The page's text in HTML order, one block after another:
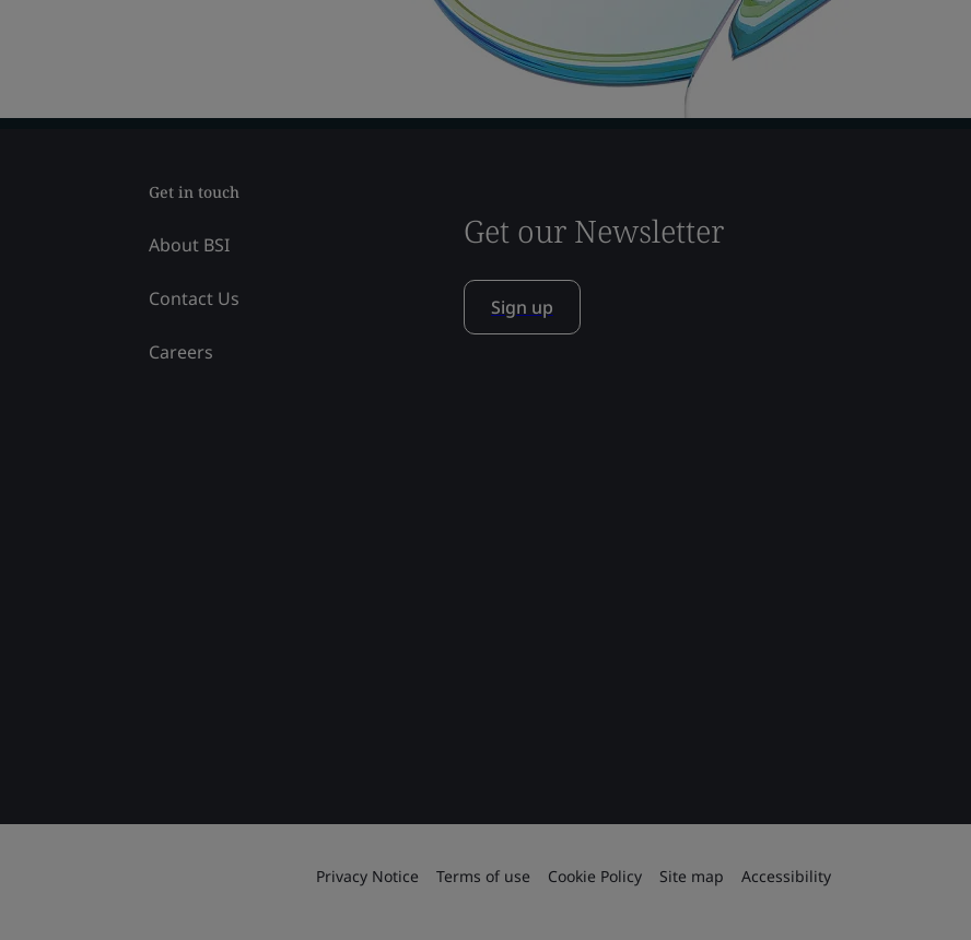
Get in touch
About BSI
Contact Us
Careers
Get our Newsletter
Sign up
Privacy Notice Terms of use Cookie Policy Site map Accessibility